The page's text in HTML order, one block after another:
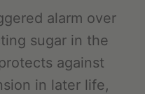
alarm over
sugar in the
against
in later life,